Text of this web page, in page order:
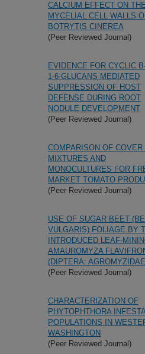
CALCIUM EFFECT ON
MYCELIAL CELL WALLS
BOTRYTIS CINEREA
(Peer Reviewed Journal)
EVIDENCE FOR CYCLIC
1-6-GLUCANS MEDIATED
SUPPRESSION OF HOST
DEFENSE DURING ROOT
NODULE DEVELOPMENT
(Peer Reviewed Journal)
COMPARISON OF COVER
MIXTURES AND
MONOCULTURES FOR
MARKET TOMATO
(Peer Reviewed Journal)
USE OF SUGAR BEET
VULGARIS) FOLIAGE BY
INTRODUCED LEAF-
AMAUROMYZA
(DIPTERA:
(Peer Reviewed Journal)
CHARACTERIZATION OF
PHYTOPHTHORA
POPULATIONS IN
WASHINGTON
(Peer Reviewed Journal)